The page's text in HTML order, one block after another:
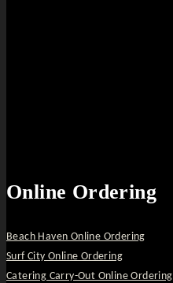
Online Ordering
Beach Haven Online Ordering
Surf City Online Ordering
Catering Carry-Out Online Ordering